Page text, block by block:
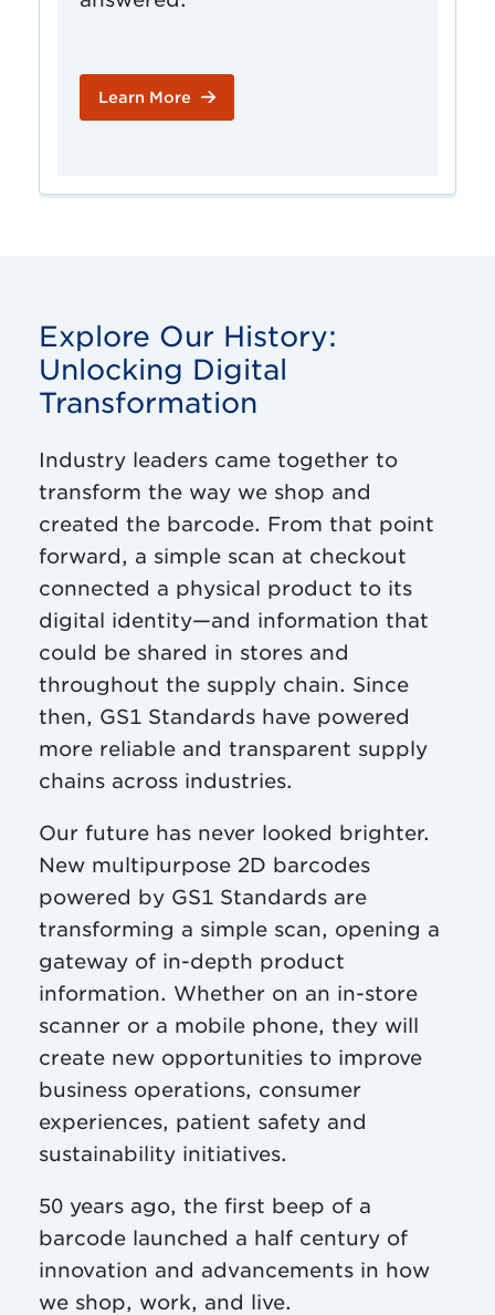
Learn More
Explore Our History:
Unlocking Digital
Transformation
Industry leaders came together to
transform the way we shop and
created the barcode. From that point
forward, a simple scan at checkout
connected a physical product to its
digital identity—and information that
could be shared in stores and
throughout the supply chain. Since
then, GS1 Standards have powered
more reliable and transparent supply
chains across industries.
Our future has never looked brighter.
New multipurpose 2D barcodes
powered by GS1 Standards are
transforming a simple scan, opening a
gateway of in-depth product
information. Whether on an in-store
scanner or a mobile phone, they will
create new opportunities to improve
business operations, consumer
experiences, patient safety and
sustainability initiatives.
50 years ago, the first beep of a
barcode launched a half century of
innovation and advancements in how
we shop, work, and live.